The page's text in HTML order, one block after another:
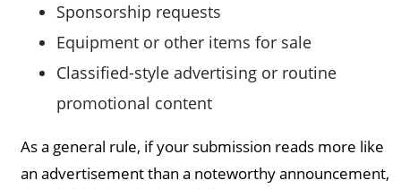
Sponsorship requests
Equipment or other items for sale
Classified-style advertising or routine
promotional content
As a general rule, if your submission reads more like
an advertisement than a noteworthy announcement,